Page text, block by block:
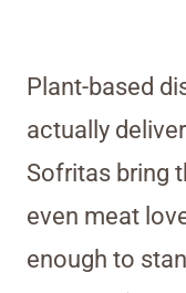
Plant-based
actually
Sofritas bring
even meat
enough to